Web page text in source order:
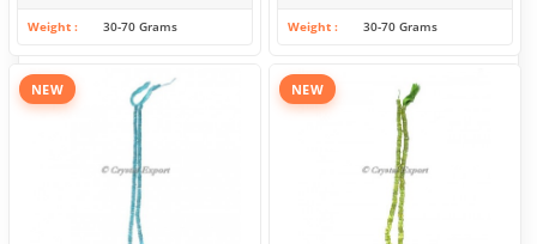
Weight 30-70 Grams Weight 30-70 Grams
NEW NEW